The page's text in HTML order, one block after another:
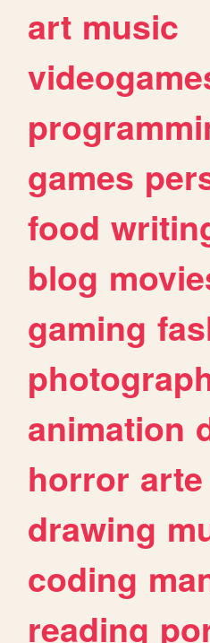
art music
games
food
blog
gaming
animation
horror arte
drawing
coding
reading